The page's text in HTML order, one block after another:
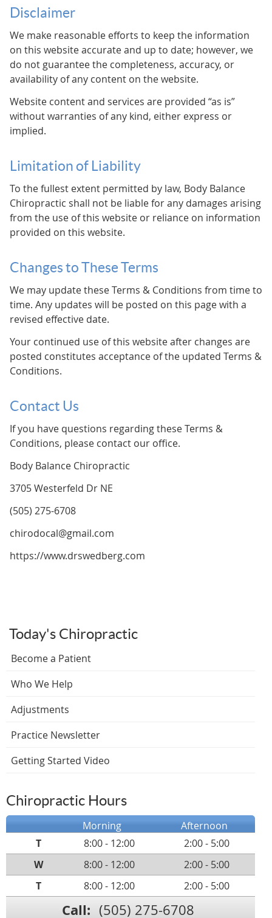
Disclaimer
We make reasonable efforts to keep the information
on this website accurate and up to date; however, we
do not guarantee the completeness, accuracy, or
availability of any content on the website.
Website content and services are provided “as is”
without warranties of any kind, either express or
implied.
Limitation of Liability
To the fullest extent permitted by law, Body Balance
Chiropractic shall not be liable for any damages arising
from the use of this website or reliance on information
provided on this website.
Changes to These Terms
We may update these Terms & Conditions from time to
time. Any updates will be posted on this page with a
revised effective date.
Your continued use of this website after changes are
posted constitutes acceptance of the updated Terms &
Conditions.
Contact Us
If you have questions regarding these Terms &
Conditions, please contact our office.
Body Balance Chiropractic
3705 Westerfeld Dr NE
(505) 275-6708
chirodocal@gmail.com
https://www.drswedberg.com
Today's Chiropractic
Become a Patient
Who We Help
Adjustments
Practice Newsletter
Getting Started Video
Chiropractic Hours
Morning
Afternoon
T
8:00 - 12:00
2:00 - 5:00
W
8:00 - 12:00
2:00 - 5:00
T
8:00 - 12:00 2:00 - 5:00
Call: (505) 275-6708